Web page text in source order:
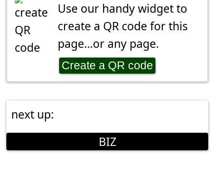
Use our handy widget to
create a QR code for this
page...or any page.
Create a QR code
next up:
BIZ